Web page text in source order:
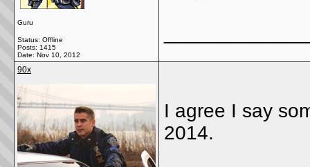
Guru
Status: Offline
Posts: 1415
Date: Nov 10, 2012
90x
I agree I say
2014.